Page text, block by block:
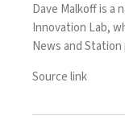
Dave Malkoff is a
Innovation Lab,
News and
Source link